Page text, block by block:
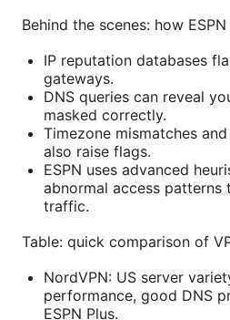
Behind the scenes: how
IP reputation databases
gateways.
DNS queries can reveal
masked correctly.
Timezone mismatches
also raise flags.
ESPN uses advanced
abnormal access patterns
traffic.
Table: quick comparison of
NordVPN: US server
performance, good DNS
ESPN Plus.